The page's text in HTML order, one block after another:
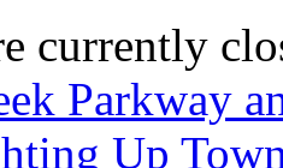
currently
Parkway
Up